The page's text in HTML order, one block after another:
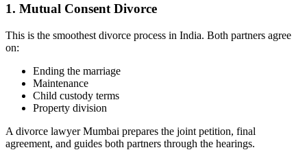
1. Mutual Consent Divorce
This is the smoothest divorce process in India. Both partners agree
on:
Ending the marriage
Maintenance
Child custody terms
Property division
A divorce lawyer Mumbai prepares the joint petition, final
agreement, and guides both partners through the hearings.